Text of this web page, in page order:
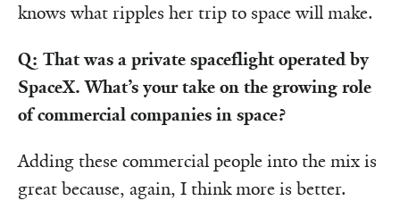
knows what ripples her trip to space will make.
Q: That was a private spaceflight operated by
SpaceX. What’s your take on the growing role
of commercial companies in space?
Adding these commercial people into the mix is
great because, again, I think more is better.